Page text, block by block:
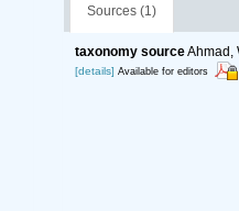
Sources (1)
taxonomy sourceAhmad,
[details] Available for editors